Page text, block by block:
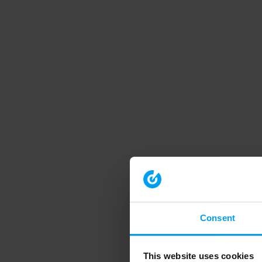
Consent
This website uses cookies